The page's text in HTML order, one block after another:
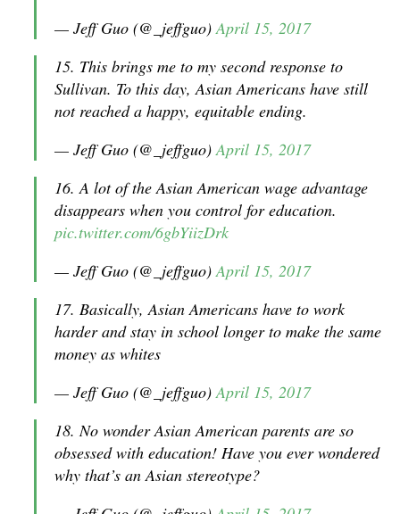
— Jeff Guo (@_jeffguo)April 15, 2017
15. This brings me to my second response to
Sullivan. To this day, Asian Americans have still
not reached a happy, equitable ending.
— Jeff Guo (@_jeffguo)April 15, 2017
16. A lot of the Asian American wage advantage
disappears when you control for education.
pic.twitter.com/6gbYiizDrk
— Jeff Guo (@_jeffguo)April 15, 2017
17. Basically, Asian Americans have to work
harder and stay in school longer to make the same
money as whites
— Jeff Guo (@_jeffguo)April 15, 2017
18. No wonder Asian American parents are so
obsessed with education! Have you ever wondered
why that’s an Asian stereotype?